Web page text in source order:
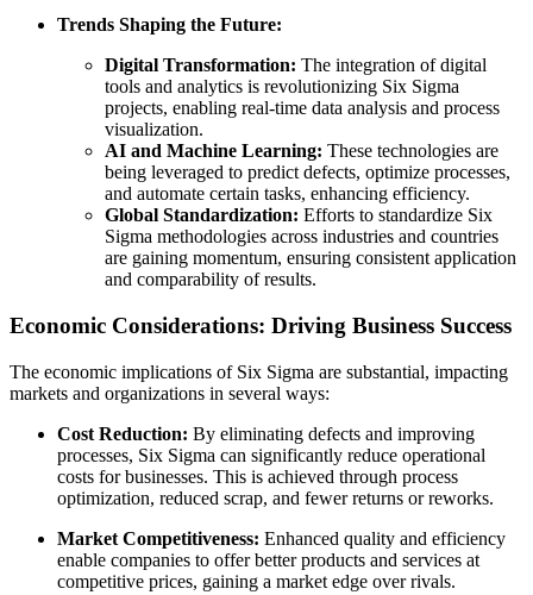
Trends Shaping the Future:
Digital Transformation: The integration of digital
tools and analytics is revolutionizing Six Sigma
projects, enabling real-time data analysis and process
visualization.
AI and Machine Learning: These technologies are
being leveraged to predict defects, optimize processes,
and automate certain tasks, enhancing efficiency.
Global Standardization: Efforts to standardize Six
Sigma methodologies across industries and countries
are gaining momentum, ensuring consistent application
and comparability of results.
Economic Considerations: Driving Business Success
The economic implications of Six Sigma are substantial, impacting
markets and organizations in several ways:
Cost Reduction: By eliminating defects and improving
processes, Six Sigma can significantly reduce operational
costs for businesses. This is achieved through process
optimization, reduced scrap, and fewer returns or reworks.
Market Competitiveness: Enhanced quality and efficiency
enable companies to offer better products and services at
competitive prices, gaining a market edge over rivals.